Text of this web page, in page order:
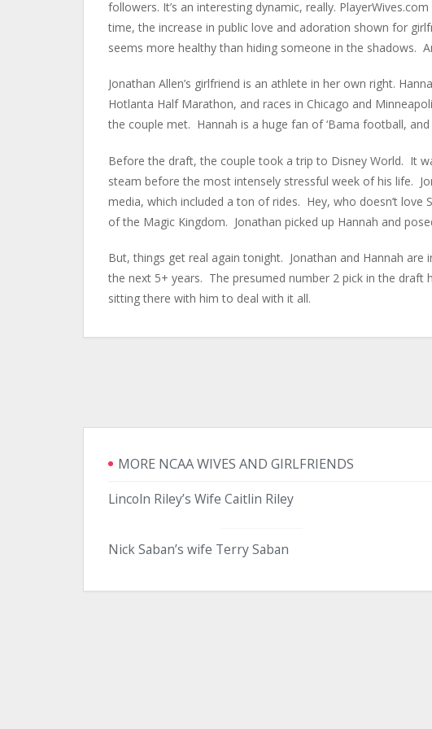
followers. It’s an interesting dynamic, really.
time, the increase in public love and adoration shown for
seems more healthy than hiding someone in the shadows.
Jonathan Allen’s girlfriend is an athlete in her own right.
Hotlanta Half Marathon, and races in Chicago and
the couple met. Hannah is a huge fan of ‘Bama football,
Before the draft, the couple took a trip to Disney World. It
steam before the most intensely stressful week of his life.
media, which included a ton of rides. Hey, who doesn’t
of the Magic Kingdom. Jonathan picked up Hannah and
But, things get real again tonight. Jonathan and Hannah
the next 5+ years. The presumed number 2 pick in the
sitting there with him to deal with it all.
MORE NCAA WIVES AND GIRLFRIENDS
Lincoln Riley’s Wife Caitlin Riley
Nick Saban’s wife Terry Saban